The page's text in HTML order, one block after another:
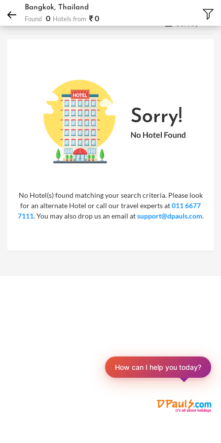
DPauls Holidays Hotels Bangkok, Thailand
Bangkok, Thailand
Found 0 Hotels from ₹ 0
No Hotel(s) found matching your search criteria. Please look
for an alternate Hotel or call our travel experts at011 6677
7111. You may also drop us an email atsupport@dpauls.com.
How can I help you today?